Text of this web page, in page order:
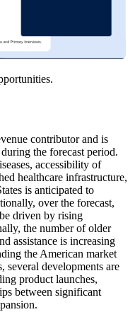
contributor and is
the forecast period.
accessibility of
healthcare infrastructure,
is anticipated to
over the forecast,
driven by rising
the number of older
assistance is increasing
the American market
several developments are
product launches,
between significant